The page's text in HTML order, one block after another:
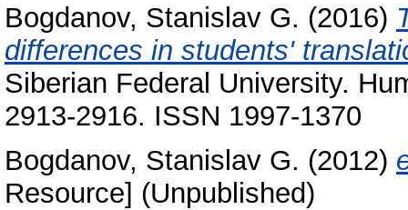
Bogdanov, Stanislav G. (2016)
differences in students'
Siberian Federal University.
2913-2916. ISSN 1997-1370
Bogdanov, Stanislav G. (2012)
Resource] (Unpublished)